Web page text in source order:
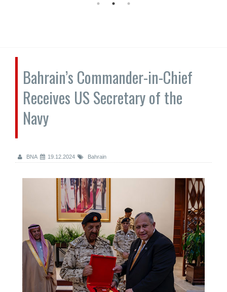
Bahrain’s Commander-in-Chief
Receives US Secretary of the
Navy
BNA 19.12.2024 Bahrain